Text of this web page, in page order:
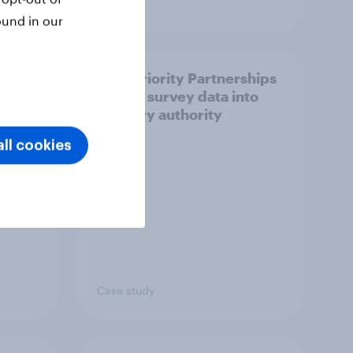
How Priority Partnerships
turned survey data into
industry authority
Case study
in our
cookies